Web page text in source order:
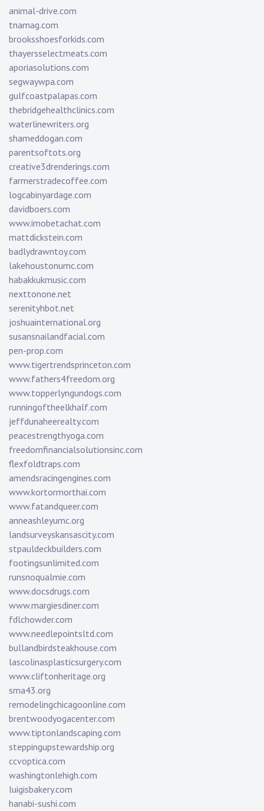
animal-drive.com
tnamag.com
brooksshoesforkids.com
thayersselectmeats.com
aporiasolutions.com
segwaywpa.com
gulfcoastpalapas.com
thebridgehealthclinics.com
waterlinewriters.org
shameddogan.com
parentsoftots.org
creative3drenderings.com
farmerstradecoffee.com
logcabinyardage.com
davidboers.com
www.imobetachat.com
mattdickstein.com
badlydrawntoy.com
lakehoustonumc.com
habakkukmusic.com
nexttonone.net
serenityhbot.net
joshuainternational.org
susansnailandfacial.com
pen-prop.com
www.tigertrendsprinceton.com
www.fathers4freedom.org
www.topperlyngundogs.com
runningoftheelkhalf.com
jeffdunaheerealty.com
peacestrengthyoga.com
freedomfinancialsolutionsinc.com
flexfoldtraps.com
amendsracingengines.com
www.kortormorthai.com
www.fatandqueer.com
anneashleyumc.org
landsurveyskansascity.com
stpauldeckbuilders.com
footingsunlimited.com
runsnoqualmie.com
www.docsdrugs.com
www.margiesdiner.com
fdlchowder.com
www.needlepointsltd.com
bullandbirdsteakhouse.com
lascolinasplasticsurgery.com
www.cliftonheritage.org
sma43.org
remodelingchicagoonline.com
brentwoodyogacenter.com
www.tiptonlandscaping.com
steppingupstewardship.org
ccvoptica.com
washingtonlehigh.com
luigisbakery.com
hanabi-sushi.com